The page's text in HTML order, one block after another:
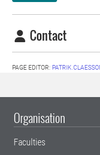
Contact
PAGE EDITOR:
Organisation
Faculties